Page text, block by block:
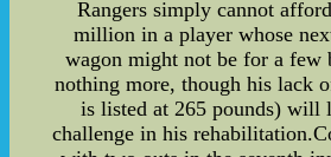
Rangers simply cannot
million in a player whose
wagon might not be for a few
nothing more, though his lack
is listed at 265 pounds) will
challenge in his